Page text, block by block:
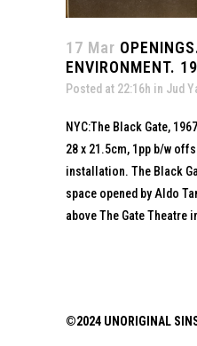
17 Mar
ENVIRONMENT.
Posted at 22:16h in Jud
NYC:The Black Gate, 1967
28 x 21.5cm, 1pp b/w
installation. The Black
space opened by Aldo
above The Gate Theatre
©2024 UNORIGINAL